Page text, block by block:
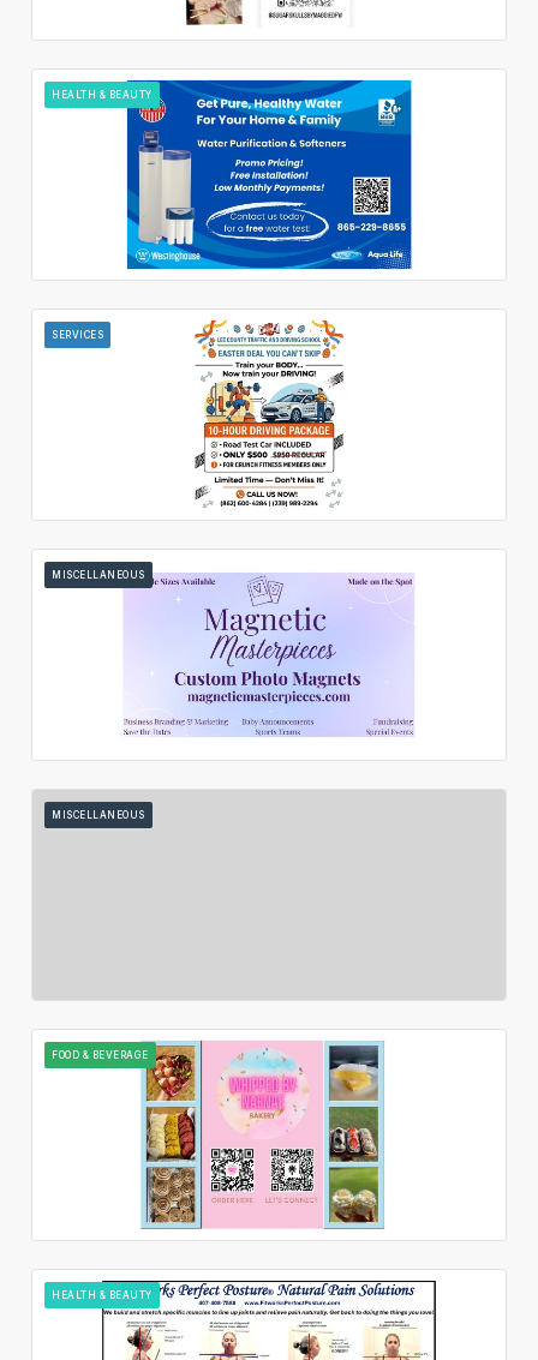
HEALTH & BEAUTY
SERVICES
MISCELLANEOUS
MISCELLANEOUS
FOOD & BEVERAGE
HEALTH & BEAUTY